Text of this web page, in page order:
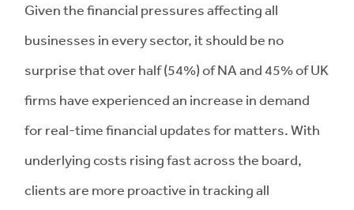
Given the financial pressures affecting all
businesses in every sector, it should be no
surprise that over half (54%) of NA and 45% of UK
firms have experienced an increase in demand
for real-time financial updates for matters. With
underlying costs rising fast across the board,
clients are more proactive in tracking all